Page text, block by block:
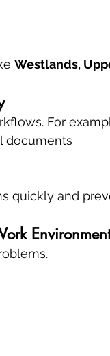
Westlands,
For
documents
quickly and